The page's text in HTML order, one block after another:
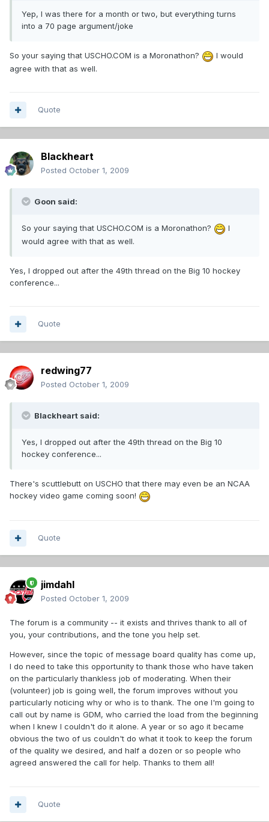
Yep, I was there for a month or two, but everything turns
into a 70 page argument/joke
So your saying that USCHO.COM is a Moronathon?
I would
agree with that as well.
Quote
Blackheart
Posted October 1, 2009
Goon said:
So your saying that USCHO.COM is a Moronathon?
I
would agree with that as well.
Yes, I dropped out after the 49th thread on the Big 10 hockey
conference...
Quote
redwing77
Posted October 1, 2009
Blackheart said:
Yes, I dropped out after the 49th thread on the Big 10
hockey conference...
There's scuttlebutt on USCHO that there may even be an NCAA
hockey video game coming soon!
Quote
jimdahl
Posted October 1, 2009
The forum is a community -- it exists and thrives thank to all of
you, your contributions, and the tone you help set.
However, since the topic of message board quality has come up,
I do need to take this opportunity to thank those who have taken
on the particularly thankless job of moderating. When their
(volunteer) job is going well, the forum improves without you
particularly noticing why or who is to thank. The one I'm going to
call out by name is GDM, who carried the load from the beginning
when I knew I couldn't do it alone. A year or so ago it became
obvious the two of us couldn't do what it took to keep the forum
of the quality we desired, and half a dozen or so people who
agreed answered the call for help. Thanks to them all!
Quote